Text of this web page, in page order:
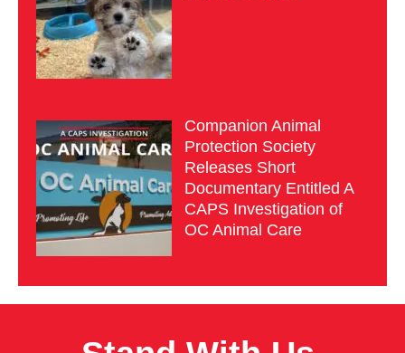
Companion Animal
Protection Society
Releases Short
Documentary Entitled A
CAPS Investigation of
OC Animal Care